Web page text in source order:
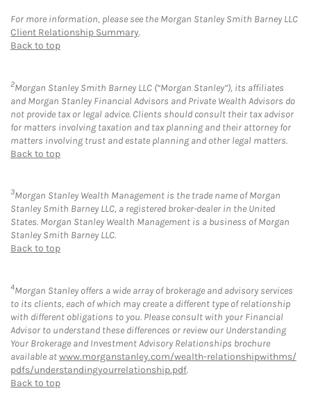
For more information, please see the Morgan Stanley Smith Barney LLC
Client Relationship Summary.
Back to top
2Morgan Stanley Smith Barney LLC (“Morgan Stanley”), its affiliates
and Morgan Stanley Financial Advisors and Private Wealth Advisors do
not provide tax or legal advice. Clients should consult their tax advisor
for matters involving taxation and tax planning and their attorney for
matters involving trust and estate planning and other legal matters.
Back to top
3Morgan Stanley Wealth Management is the trade name of Morgan
Stanley Smith Barney LLC, a registered broker-dealer in the United
States. Morgan Stanley Wealth Management is a business of Morgan
Stanley Smith Barney LLC.
Back to top
4Morgan Stanley offers a wide array of brokerage and advisory services
to its clients, each of which may create a different type of relationship
with different obligations to you. Please consult with your Financial
Advisor to understand these differences or review our Understanding
Your Brokerage and Investment Advisory Relationships brochure
available atwww.morganstanley.com/wealth-relationshipwithms/
pdfs/understandingyourrelationship.pdf.
Back to top